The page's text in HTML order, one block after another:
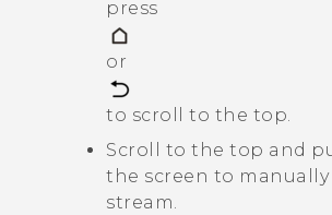
press
or
to scroll to the top.
Scroll to the top and
the screen to
stream.